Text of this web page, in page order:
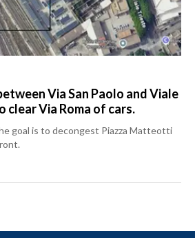
Via San Paolo and Viale
clear Via Roma of cars.
goal is to decongest Piazza Matteotti